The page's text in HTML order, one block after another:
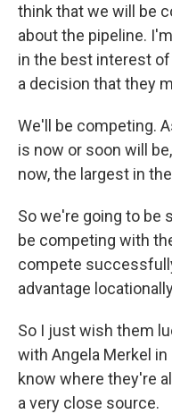
think that we will be
about the pipeline.
in the best interest
a decision that they
We'll be competing.
is now or soon will
now, the largest in
So we're going to be
be competing with
compete
advantage
So I just wish them
with Angela Merkel
know where they're
a very close source.